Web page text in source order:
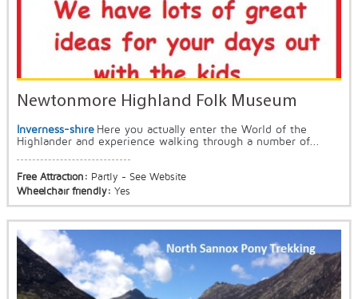
Newtonmore Highland Folk Museum
Inverness-shire Here you actually enter the World of the
Highlander and experience walking through a number of...
Free Attraction: Partly - See Website
Wheelchair friendly: Yes